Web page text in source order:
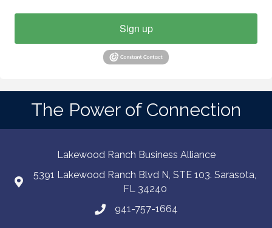
Sign up
The Power of Connection
Lakewood Ranch Business Alliance
5391 Lakewood Ranch Blvd N, STE 103. Sarasota,
FL 34240
941-757-1664